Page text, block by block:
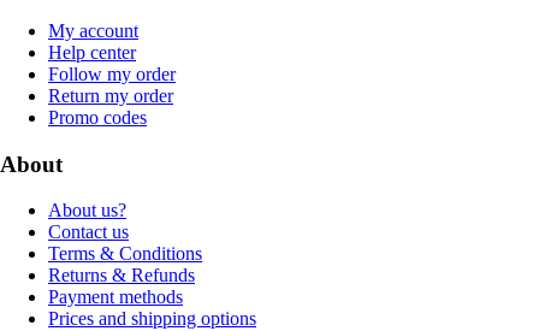
My account
Help center
Follow my order
Return my order
Promo codes
About
About us?
Contact us
Terms & Conditions
Returns & Refunds
Payment methods
Prices and shipping options